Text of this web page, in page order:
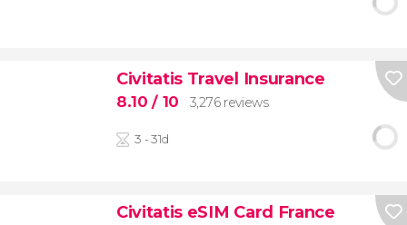
Civitatis Travel Insurance
8.10/ 10 3,276 reviews
3 - 31d
Civitatis eSIM Card France